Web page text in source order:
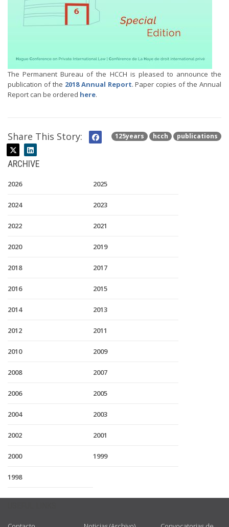
The Permanent Bureau of the HCCH is pleased to announce the
publication of the 2018 Annual Report. Paper copies of the Annual
Report can be ordered here.
125years hcch publications
Share This Story:
ARCHIVE
2026 2025
2024 2023
2022 2021
2020 2019
2018 2017
2016 2015
2014 2013
2012 2011
2010 2009
2008 2007
2006 2005
2004 2003
2002 2001
2000 1999
1998